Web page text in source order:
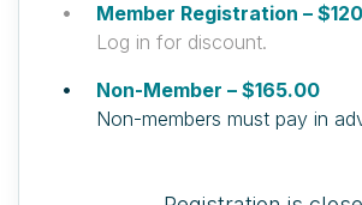
Member Registration –
Log in for discount.
Non-Member – $165.00
Non-members must pay in